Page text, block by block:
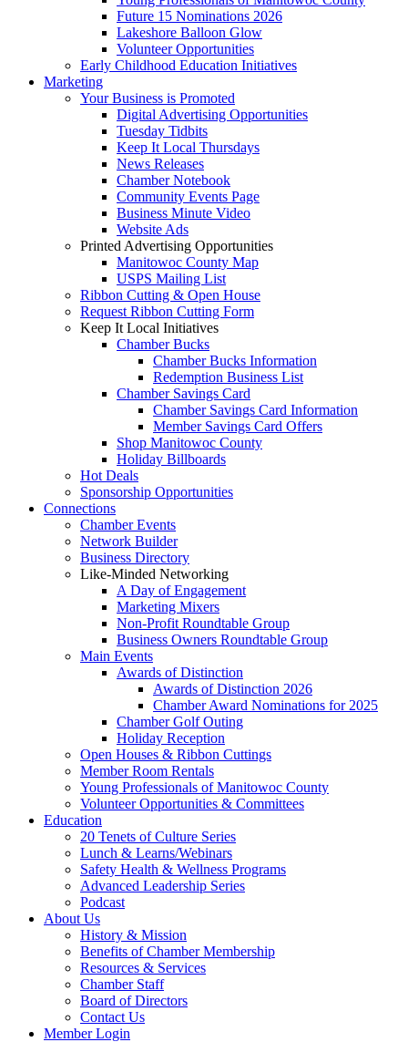
Future 15 Nominations 2026
Lakeshore Balloon Glow
Volunteer Opportunities
Early Childhood Education Initiatives
Marketing
Your Business is Promoted
Digital Advertising Opportunities
Tuesday Tidbits
Keep It Local Thursdays
News Releases
Chamber Notebook
Community Events Page
Business Minute Video
Website Ads
Printed Advertising Opportunities
Manitowoc County Map
USPS Mailing List
Ribbon Cutting & Open House
Request Ribbon Cutting Form
Keep It Local Initiatives
Chamber Bucks
Chamber Bucks Information
Redemption Business List
Chamber Savings Card
Chamber Savings Card Information
Member Savings Card Offers
Shop Manitowoc County
Holiday Billboards
Hot Deals
Sponsorship Opportunities
Connections
Chamber Events
Network Builder
Business Directory
Like-Minded Networking
A Day of Engagement
Marketing Mixers
Non-Profit Roundtable Group
Business Owners Roundtable Group
Main Events
Awards of Distinction
Awards of Distinction 2026
Chamber Award Nominations for 2025
Chamber Golf Outing
Holiday Reception
Open Houses & Ribbon Cuttings
Member Room Rentals
Young Professionals of Manitowoc County
Volunteer Opportunities & Committees
Education
20 Tenets of Culture Series
Lunch & Learns/Webinars
Safety Health & Wellness Programs
Advanced Leadership Series
Podcast
About Us
History & Mission
Benefits of Chamber Membership
Resources & Services
Chamber Staff
Board of Directors
Contact Us
Member Login